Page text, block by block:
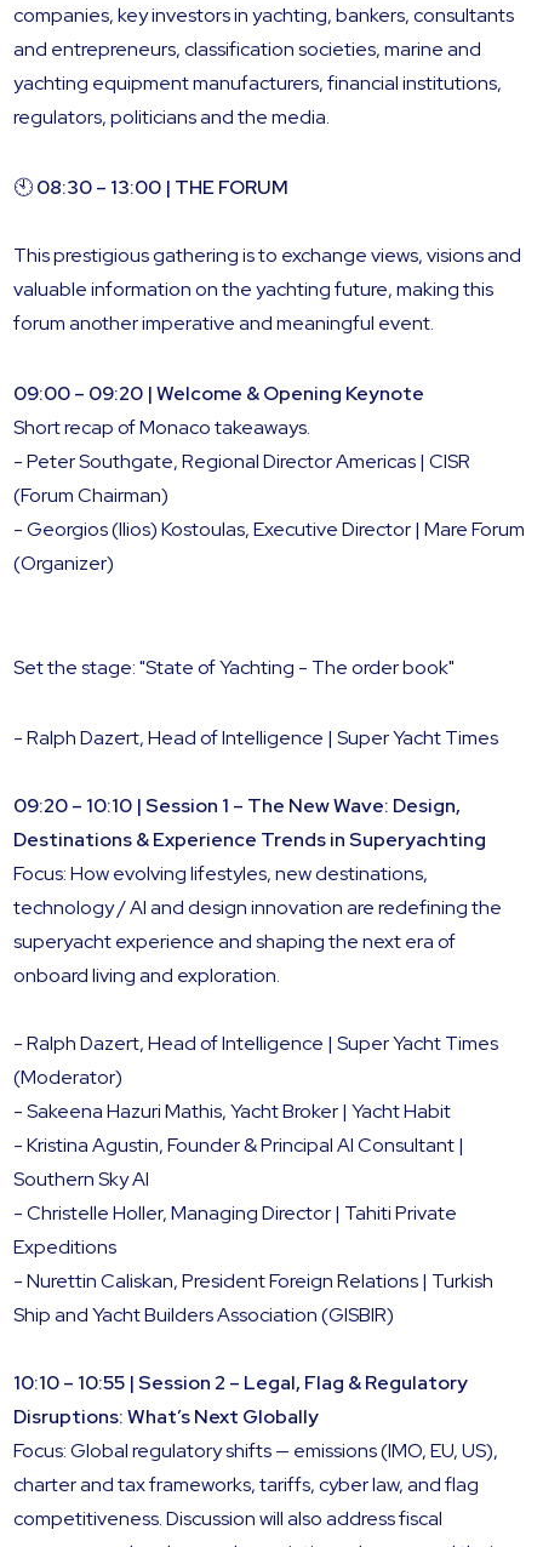
companies, key investors in yachting, bankers, consultants
and entrepreneurs, classification societies, marine and
yachting equipment manufacturers, financial institutions,
regulators, politicians and the media.
🕙08:30 – 13:00 | THE FORUM
This prestigious gathering is to exchange views, visions and
valuable information on the yachting future, making this
forum another imperative and meaningful event.
09:00 – 09:20 | Welcome & Opening Keynote
Short recap of Monaco takeaways.
- Peter Southgate, Regional Director Americas | CISR
(Forum Chairman)
- Georgios (Ilios) Kostoulas, Executive Director | Mare Forum
(Organizer)
Set the stage: "State of Yachting - The order book"
- Ralph Dazert, Head of Intelligence | Super Yacht Times
09:20 – 10:10 | Session 1 – The New Wave: Design,
Destinations & Experience Trends in Superyachting
Focus: How evolving lifestyles, new destinations,
technology / AI and design innovation are redefining the
superyacht experience and shaping the next era of
onboard living and exploration.
- Ralph Dazert, Head of Intelligence | Super Yacht Times
(Moderator)
- Sakeena Hazuri Mathis, Yacht Broker | Yacht Habit
- Kristina Agustin, Founder & Principal AI Consultant |
Southern Sky AI
- Christelle Holler, Managing Director | Tahiti Private
Expeditions
- Nurettin Caliskan, President Foreign Relations | Turkish
Ship and Yacht Builders Association (GISBIR)
10:10 – 10:55 | Session 2 – Legal, Flag & Regulatory
Disruptions: What’s Next Globally
Focus: Global regulatory shifts — emissions (IMO, EU, US),
charter and tax frameworks, tariffs, cyber law, and flag
competitiveness. Discussion will also address fiscal